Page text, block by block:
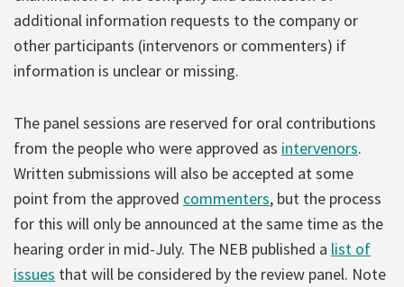
additional information requests to the company or
other participants (intervenors or commenters) if
information is unclear or missing.
The panel sessions are reserved for oral contributions
from the people who were approved as intervenors.
Written submissions will also be accepted at some
point from the approved commenters, but the process
for this will only be announced at the same time as the
hearing order in mid-July. The NEB published a list of
issues that will be considered by the review panel. Note